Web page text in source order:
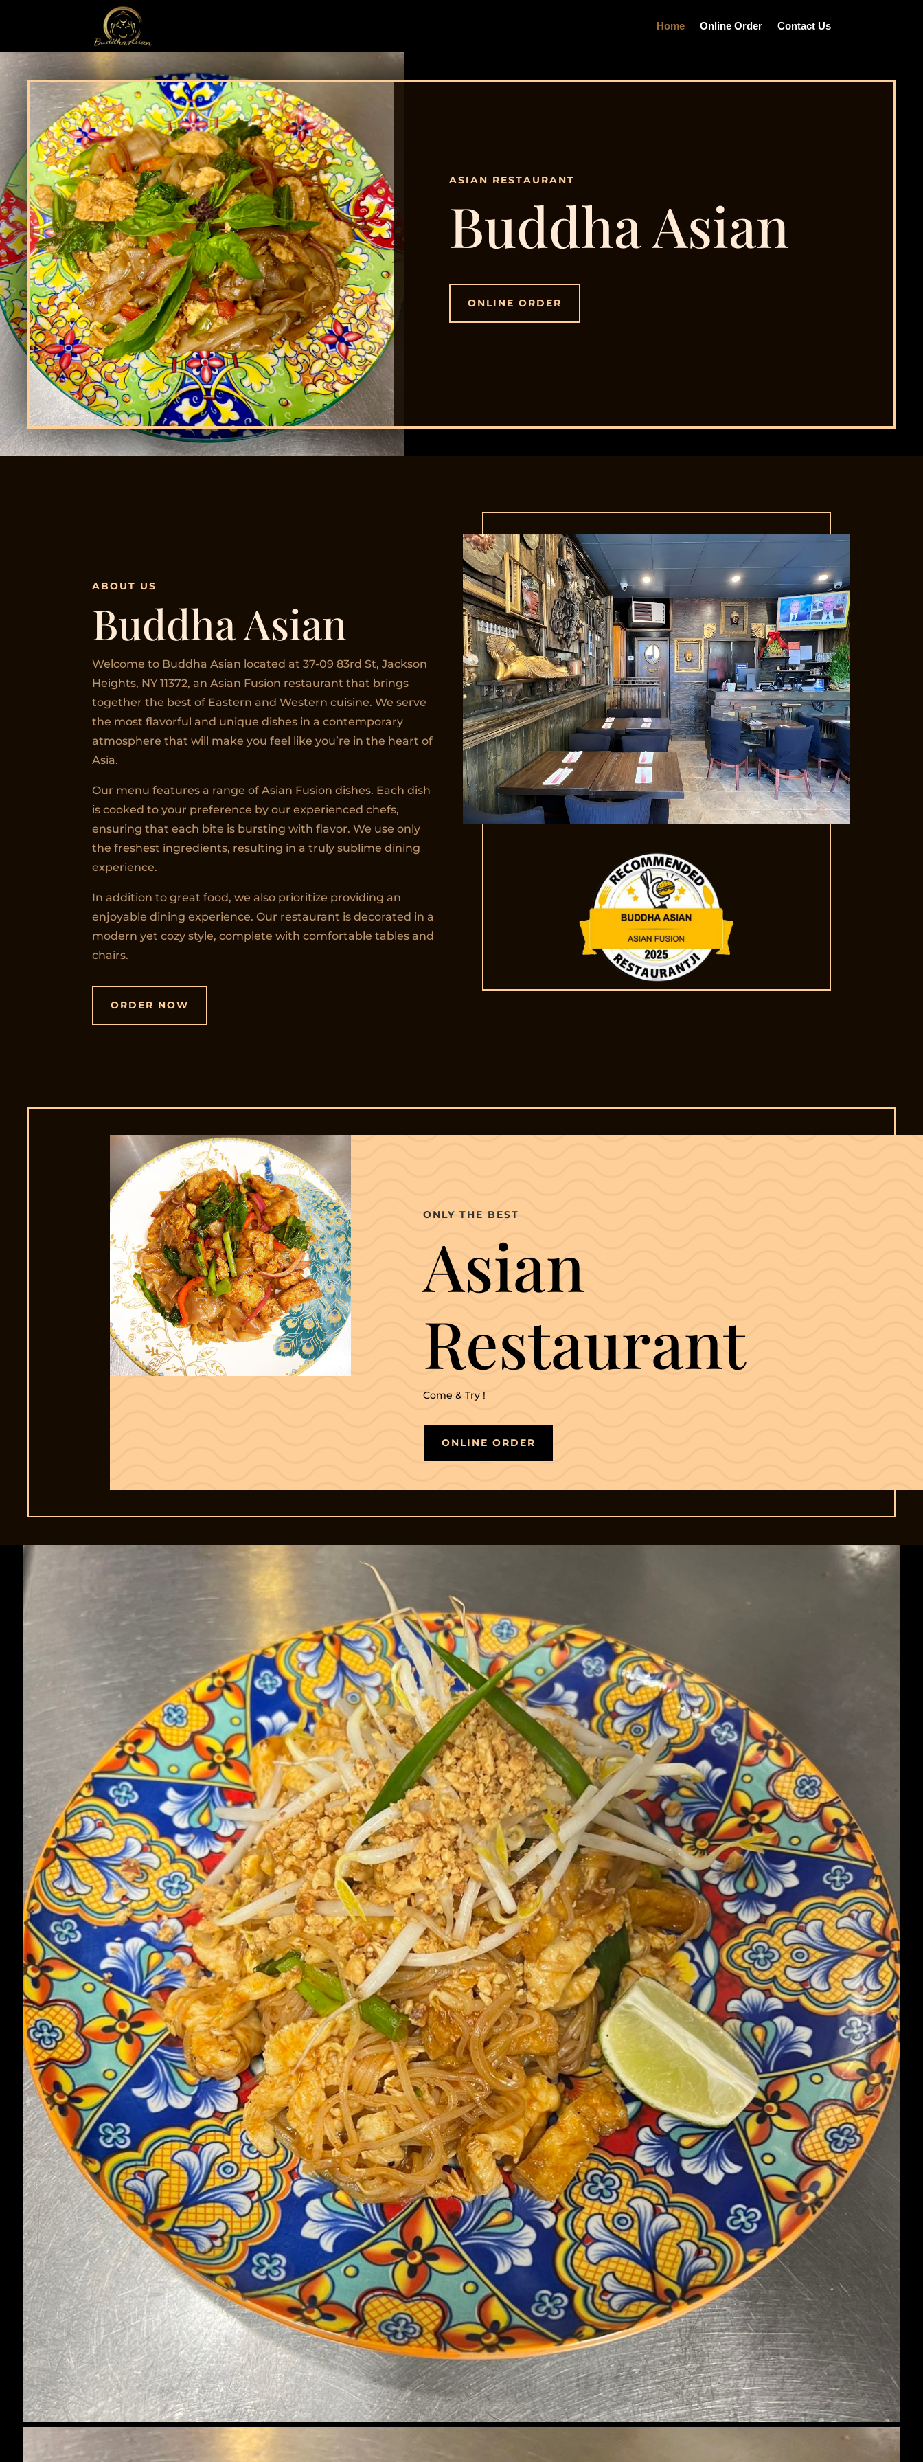
Home Online Order Contact Us
ASIAN RESTAURANT
Buddha Asian
ONLINE ORDER
ABOUT US
Buddha Asian
Welcome to Buddha Asian located at 37-09 83rd St, Jackson
Heights, NY 11372, an Asian Fusion restaurant that brings
together the best of Eastern and Western cuisine. We serve
the most flavorful and unique dishes in a contemporary
atmosphere that will make you feel like you’re in the heart of
Asia.
Our menu features a range of Asian Fusion dishes. Each dish
is cooked to your preference by our experienced chefs,
ensuring that each bite is bursting with flavor. We use only
the freshest ingredients, resulting in a truly sublime dining
experience.
In addition to great food, we also prioritize providing an
enjoyable dining experience. Our restaurant is decorated in a
modern yet cozy style, complete with comfortable tables and
chairs.
ORDER NOW
ONLY THE BEST
Asian
Restaurant
Come & Try !
ONLINE ORDER